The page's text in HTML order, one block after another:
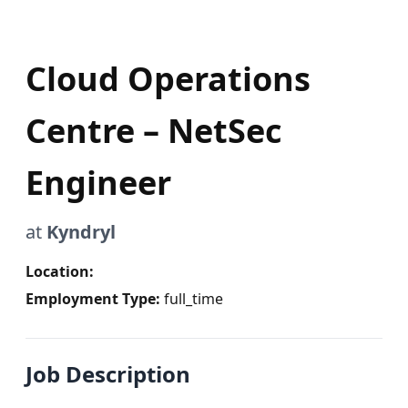
Cloud Operations
Centre – NetSec
Engineer
at Kyndryl
Location:
Employment Type: full_time
Job Description